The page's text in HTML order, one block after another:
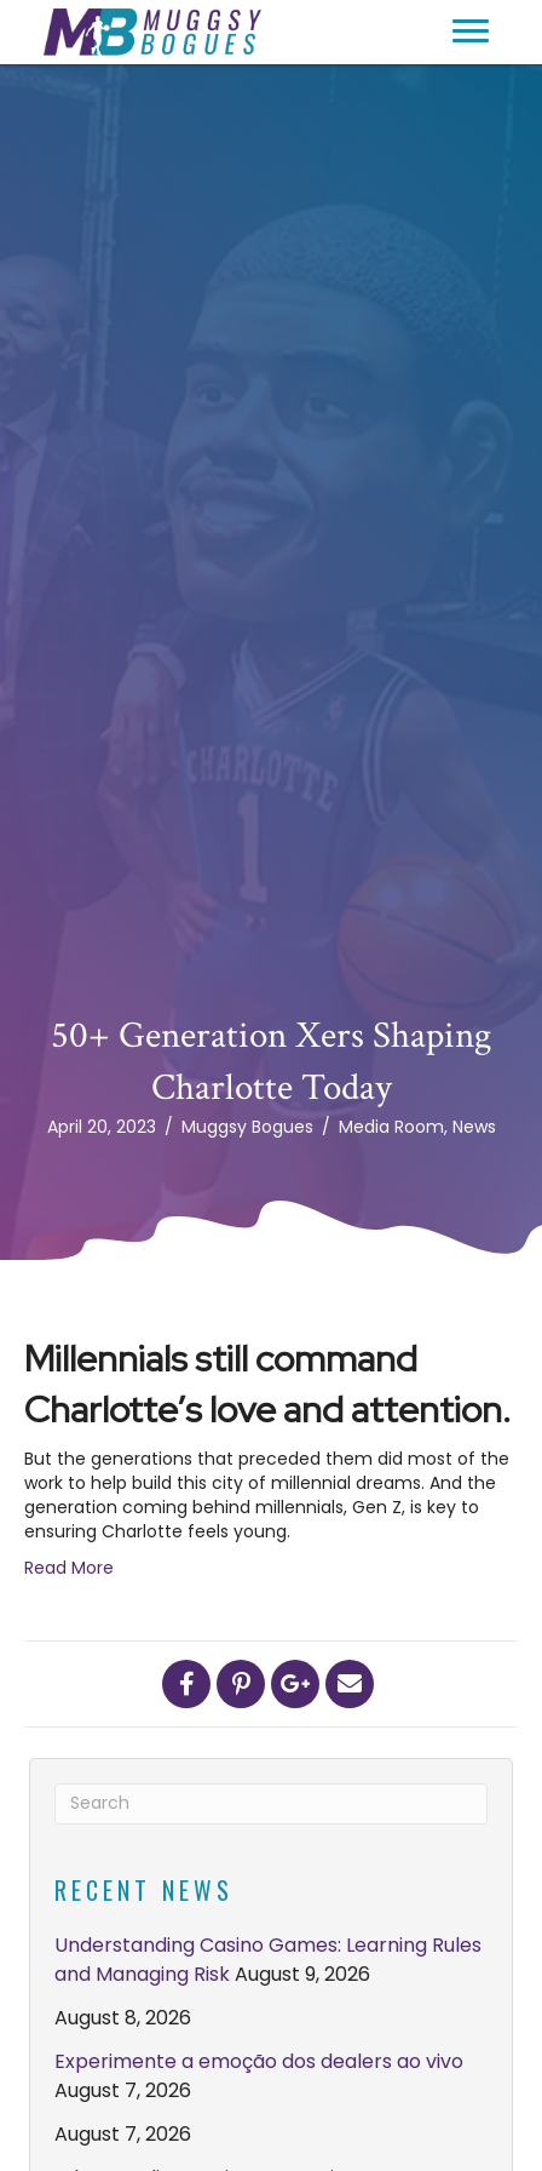
50+ Generation Xers Shaping
Charlotte Today
April 20, 2023 / Muggsy Bogues / Media Room, News
Millennials still command
Charlotte’s love and attention.
But the generations that preceded them did most of the
work to help build this city of millennial dreams. And the
generation coming behind millennials, Gen Z, is key to
ensuring Charlotte feels young.
Read More
RECENT NEWS
Understanding Casino Games: Learning Rules
and Managing RiskAugust 9, 2026
August 8, 2026
Experimente a emoção dos dealers ao vivo
August 7, 2026
August 7, 2026